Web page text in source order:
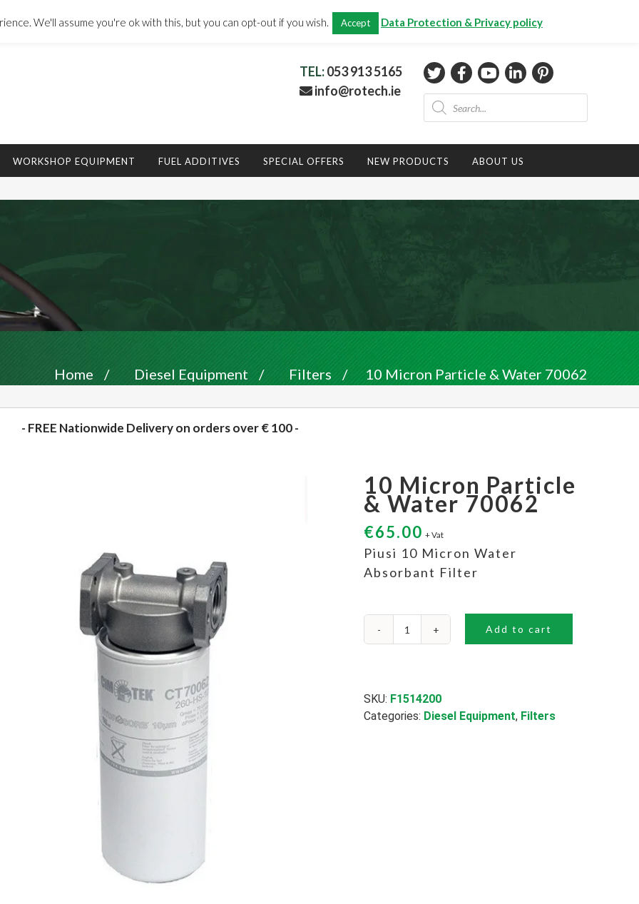
Total:€0.00
TEL:053 913 5165
info@rotech.ie
Products
search
WORKSHOP EQUIPMENT FUEL ADDITIVES SPECIAL OFFERS NEW PRODUCTS ABOUT US
Home / Diesel Equipment / Filters / 10 Micron Particle & Water 70062
- FREE Nationwide Delivery on orders over € 100 -
10 Micron Particle
& Water 70062
€65.00 + Vat
Piusi 10 Micron Water
Absorbant Filter
10
Water
70062
Add to cart
SKU: F1514200
Categories: Diesel Equipment, Filters
We'll assume you're ok with this, but you can opt-out if you wish. Accept Data Protection & Privacy policy